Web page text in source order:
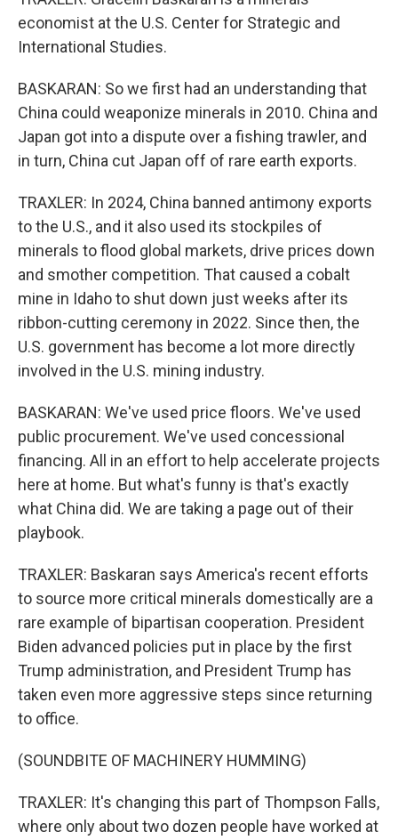
economist at the U.S. Center for Strategic and
International Studies.
BASKARAN: So we first had an understanding that
China could weaponize minerals in 2010. China and
Japan got into a dispute over a fishing trawler, and
in turn, China cut Japan off of rare earth exports.
TRAXLER: In 2024, China banned antimony exports
to the U.S., and it also used its stockpiles of
minerals to flood global markets, drive prices down
and smother competition. That caused a cobalt
mine in Idaho to shut down just weeks after its
ribbon-cutting ceremony in 2022. Since then, the
U.S. government has become a lot more directly
involved in the U.S. mining industry.
BASKARAN: We've used price floors. We've used
public procurement. We've used concessional
financing. All in an effort to help accelerate projects
here at home. But what's funny is that's exactly
what China did. We are taking a page out of their
playbook.
TRAXLER: Baskaran says America's recent efforts
to source more critical minerals domestically are a
rare example of bipartisan cooperation. President
Biden advanced policies put in place by the first
Trump administration, and President Trump has
taken even more aggressive steps since returning
to office.
(SOUNDBITE OF MACHINERY HUMMING)
TRAXLER: It's changing this part of Thompson Falls,
where only about two dozen people have worked at